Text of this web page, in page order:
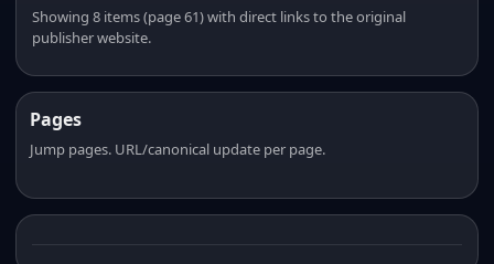
Showing 8 items (page 61) with direct links to the original
publisher website.
Pages
Jump pages. URL/canonical update per page.